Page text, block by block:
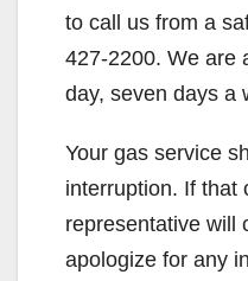
to call us from a
427-2200. We are
day, seven days a
Your gas service
interruption. If that
representative will
apologize for any